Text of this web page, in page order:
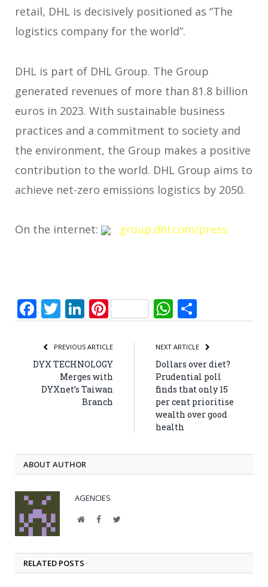
retail, DHL is decisively positioned as “The
logistics company for the world”.
DHL is part of DHL Group. The Group
generated revenues of more than 81.8 billion
euros in 2023. With sustainable business
practices and a commitment to society and
the environment, the Group makes a positive
contribution to the world. DHL Group aims to
achieve net-zero emissions logistics by 2050.
On the internet: group.dhl.com/press
Facebook
Twitter
LinkedIn
PinterestWhatsApp
PREVIOUS ARTICLE
DYX TECHNOLOGY
Merges with
DYXnet’s Taiwan
Branch
NEXT ARTICLE
Dollars over diet?
Prudential poll
finds that only 15
per cent prioritise
wealth over good
health
ABOUT AUTHOR
AGENCIES
WebsiteFacebookTwitter
RELATED POSTS